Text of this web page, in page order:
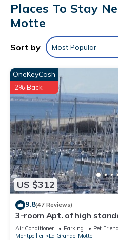
Places To Stay
Motte
Sort by Most Popular
US $312
OneKeyCash
2% Back
9.8(47 Reviews)
3-room Apt. of high
harbour, sea in La Grand
Air Conditioner Parking
Pet
Montpellier
La Grande-Motte